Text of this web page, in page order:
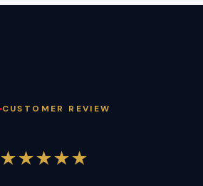
CUSTOMER REVIEW
★★★★★